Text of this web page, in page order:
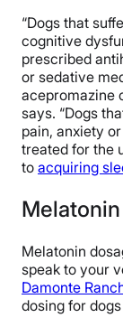
“Dogs that
cognitive
prescribed
or sedative
acepromazine
says. “Dogs
pain, anxiety
treated for the
to acquiring
Melatonin
speak to your
Damonte
dosing for